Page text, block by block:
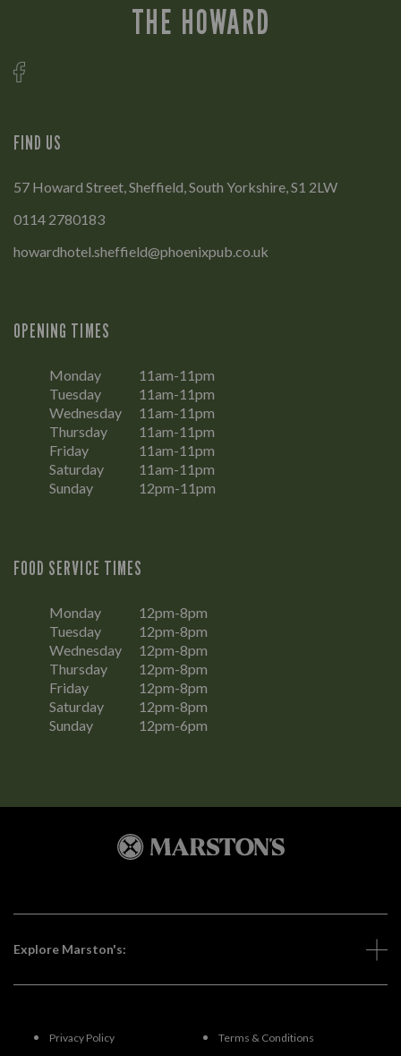
THE HOWARD
FIND US
57 Howard Street, Sheffield, South Yorkshire, S1 2LW
0114 2780183
howardhotel.sheffield@phoenixpub.co.uk
OPENING TIMES
Monday
11am-11pm
Tuesday
11am-11pm
Wednesday
11am-11pm
Thursday
11am-11pm
Friday
11am-11pm
Saturday
11am-11pm
Sunday
12pm-11pm
FOOD SERVICE TIMES
Monday
12pm-8pm
Tuesday
12pm-8pm
Wednesday
12pm-8pm
Thursday
12pm-8pm
Friday
12pm-8pm
Saturday
12pm-8pm
Sunday
12pm-6pm
Explore Marston's:
Privacy Policy Terms & Conditions